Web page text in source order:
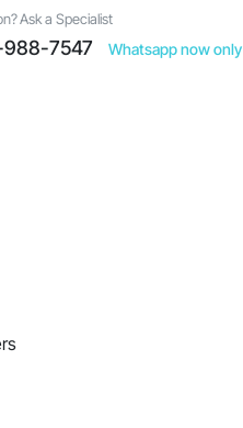
Ask a Specialist
988-7547 Whatsapp now only